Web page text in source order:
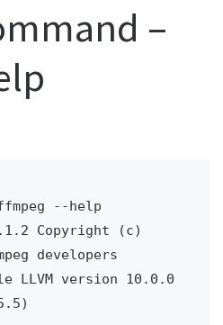
–
--help
Copyright (c)
developers